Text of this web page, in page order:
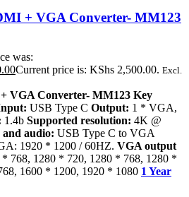
+ VGA Converter- MM123
was:
Current price is: KShs 2,500.00. Excl.
VGA Converter- MM123 Key
USB Type C Output: 1 * VGA,
1.4b Supported resolution: 4K @
and audio: USB Type C to VGA
1920 * 1200 / 60HZ. VGA output
* 768, 1280 * 720, 1280 * 768, 1280 *
1600 * 1200, 1920 * 1080 1 Year